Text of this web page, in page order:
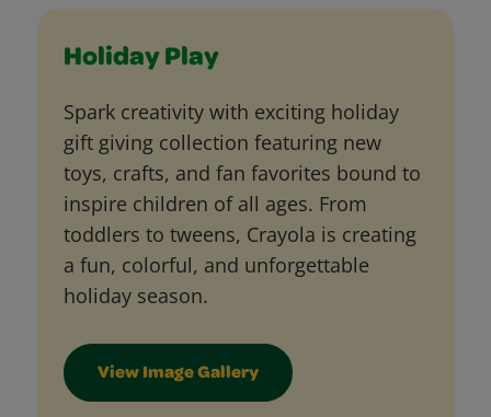
Holiday Play
Spark creativity with exciting holiday
gift giving collection featuring new
toys, crafts, and fan favorites bound to
inspire children of all ages. From
toddlers to tweens, Crayola is creating
a fun, colorful, and unforgettable
holiday season.
View Image Gallery